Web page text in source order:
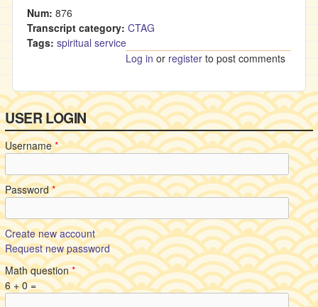
Num: 876
Transcript category: CTAG
Tags: spiritual service
Log in or register to post comments
USER LOGIN
Username*
Password*
Create new account
Request new password
Math question*
6 + 0 =